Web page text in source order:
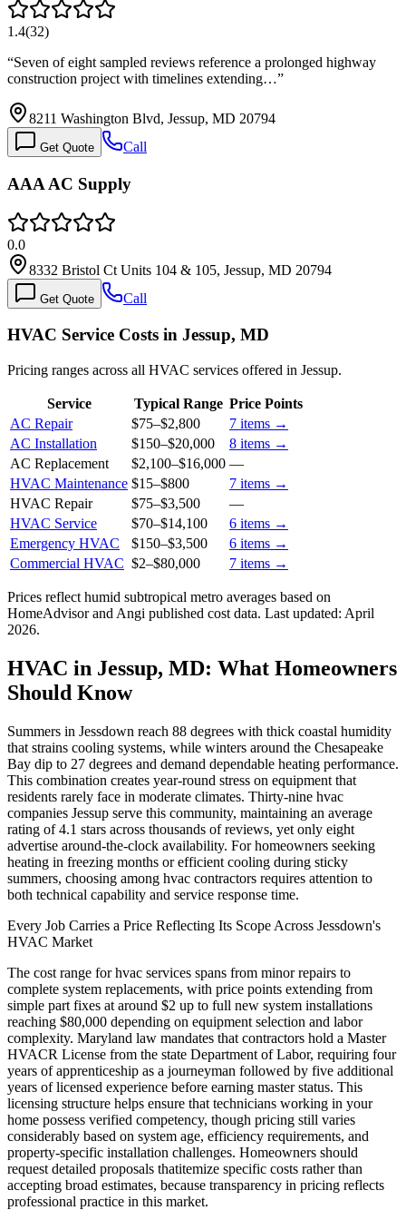
1.4(32)
“Seven of eight sampled reviews reference a prolonged highway
construction project with timelines extending…”
8211 Washington Blvd, Jessup, MD 20794
Get Quote Call
AAA AC Supply
0.0
8332 Bristol Ct Units 104 & 105, Jessup, MD 20794
Get Quote Call
HVAC Service Costs in Jessup, MD
Pricing ranges across all HVAC services offered in Jessup.
Service Typical Range Price Points
AC Repair
$75–$2,800 7 items →
AC Installation
$150–$20,000 8 items →
AC Replacement
$2,100–$16,000 —
HVAC Maintenance $15–$800 7 items →
HVAC Repair
$75–$3,500
—
HVAC Service
$70–$14,100 6 items →
Emergency HVAC
$150–$3,500 6 items →
Commercial HVAC $2–$80,000 7 items →
Prices reflect humid subtropical metro averages based on
HomeAdvisor and Angi published cost data. Last updated: April
2026.
HVAC in Jessup, MD: What Homeowners
Should Know
Summers in Jessdown reach 88 degrees with thick coastal humidity
that strains cooling systems, while winters around the Chesapeake
Bay dip to 27 degrees and demand dependable heating performance.
This combination creates year-round stress on equipment that
residents rarely face in moderate climates. Thirty-nine hvac
companies Jessup serve this community, maintaining an average
rating of 4.1 stars across thousands of reviews, yet only eight
advertise around-the-clock availability. For homeowners seeking
heating in freezing months or efficient cooling during sticky
summers, choosing among hvac contractors requires attention to
both technical capability and service response time.
Every Job Carries a Price Reflecting Its Scope Across Jessdown's
HVAC Market
The cost range for hvac services spans from minor repairs to
complete system replacements, with price points extending from
simple part fixes at around $2 up to full new system installations
reaching $80,000 depending on equipment selection and labor
complexity. Maryland law mandates that contractors hold a Master
HVACR License from the state Department of Labor, requiring four
years of apprenticeship as a journeyman followed by five additional
years of licensed experience before earning master status. This
licensing structure helps ensure that technicians working in your
home possess verified competency, though pricing still varies
considerably based on system age, efficiency requirements, and
property-specific installation challenges. Homeowners should
request detailed proposals thatitemize specific costs rather than
accepting broad estimates, because transparency in pricing reflects
professional practice in this market.